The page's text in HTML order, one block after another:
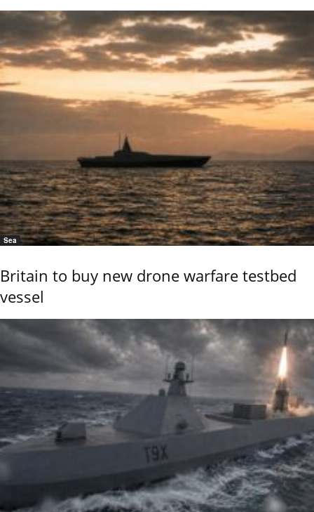
Sea
Britain to buy new drone warfare testbed
vessel